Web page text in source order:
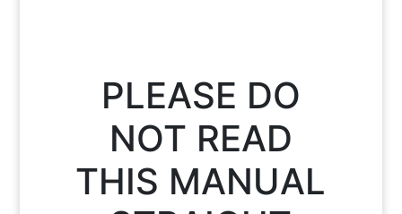
PLEASE DO
NOT READ
THIS MANUAL